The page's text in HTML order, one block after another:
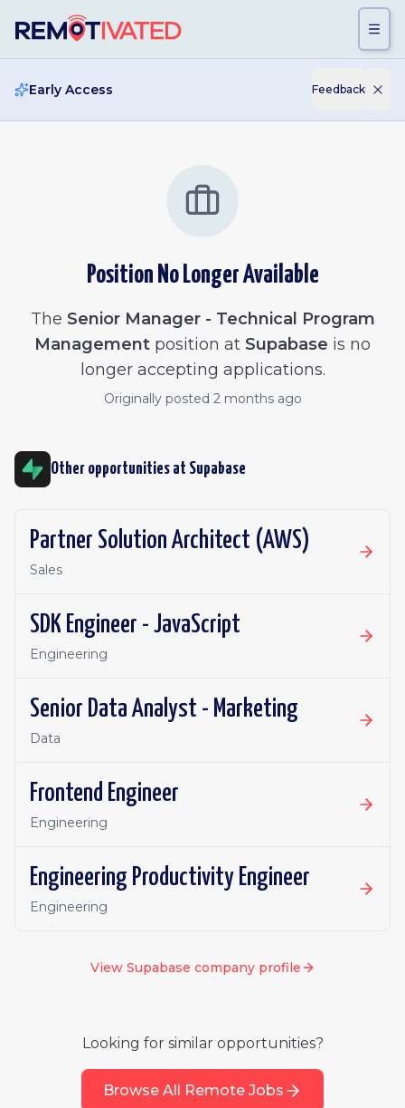
Early Access Feedback
Position No Longer Available
The Senior Manager - Technical Program
Management position at Supabase is no
longer accepting applications.
Originally posted 2 months ago
Other opportunities at Supabase
Partner Solution Architect (AWS)
Sales
SDK Engineer - JavaScript
Engineering
Senior Data Analyst - Marketing
Data
Frontend Engineer
Engineering
Engineering Productivity Engineer
Engineering
View Supabase company profile
Looking for similar opportunities?
Browse All Remote Jobs